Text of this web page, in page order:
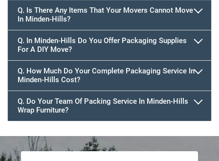
Q. Is There Any Items That Your Movers Cannot Move
In Minden-Hills?
Q. In Minden-Hills Do You Offer Packaging Supplies
For A DIY Move?
Q. How Much Do Your Complete Packaging Service In
Minden-Hills Cost?
Q. Do Your Team Of Packing Service In Minden-Hills
Wrap Furniture?